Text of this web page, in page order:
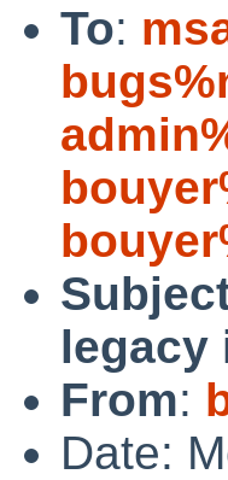
To:
legacy
From:
Date: